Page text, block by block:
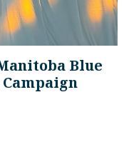
Blue
Campaign